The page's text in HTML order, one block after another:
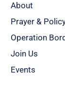
About
Prayer &
Operation
Join Us
Events